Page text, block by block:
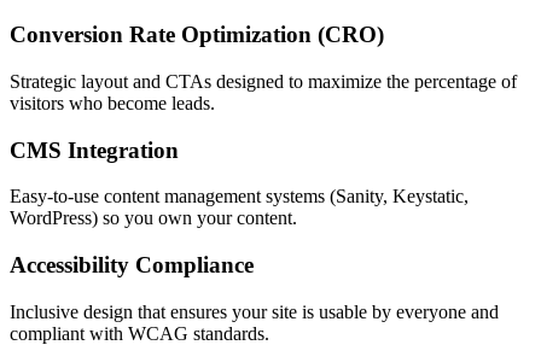
Conversion Rate Optimization (CRO)
Strategic layout and CTAs designed to maximize the percentage of
visitors who become leads.
CMS Integration
Easy-to-use content management systems (Sanity, Keystatic,
WordPress) so you own your content.
Accessibility Compliance
Inclusive design that ensures your site is usable by everyone and
compliant with WCAG standards.